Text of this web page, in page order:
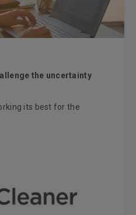
the uncertainty
its best for the